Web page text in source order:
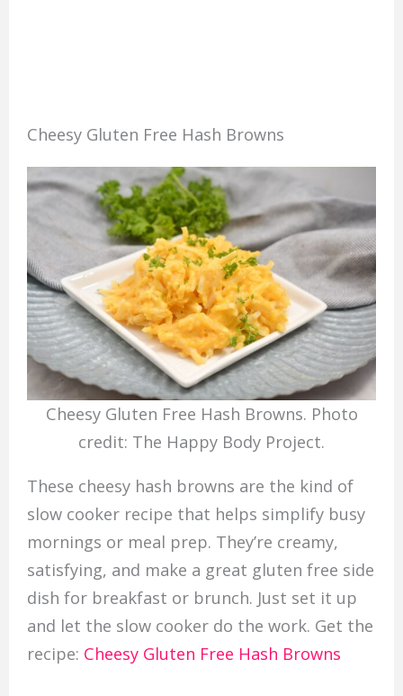
Cheesy Gluten Free Hash Browns
Cheesy Gluten Free Hash Browns. Photo
credit: The Happy Body Project.
These cheesy hash browns are the kind of
slow cooker recipe that helps simplify busy
mornings or meal prep. They’re creamy,
satisfying, and make a great gluten free side
dish for breakfast or brunch. Just set it up
and let the slow cooker do the work. Get the
recipe: Cheesy Gluten Free Hash Browns